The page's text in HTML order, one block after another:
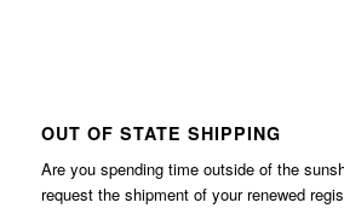
OUT OF STATE SHIPPING
Are you spending time outside of the
request the shipment of your renewed